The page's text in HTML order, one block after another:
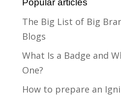
Popular articles
The Big List of Big
Blogs
What Is a Badge and
One?
How to prepare an